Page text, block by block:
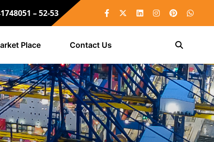
– 52-53
Place Contact Us